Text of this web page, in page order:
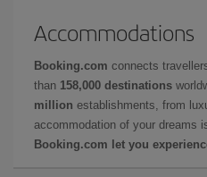
Accommodations
Booking.com connects
than 158,000 destinations
million establishments, from
accommodation of your dreams
Booking.com let you